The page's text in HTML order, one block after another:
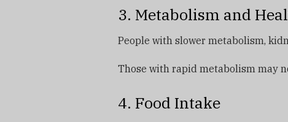
3. Metabolism and
People with slower metabolism,
Those with rapid metabolism may
4. Food Intake